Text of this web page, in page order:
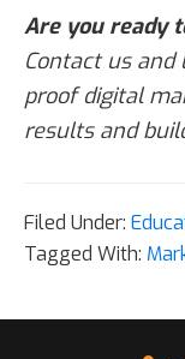
Are you ready
Contact us
proof digital
results and
Filed Under:
Tagged With: